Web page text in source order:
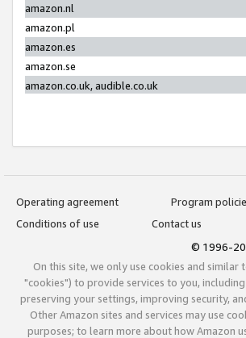
amazon.nl
amazon.pl
amazon.es
amazon.se
amazon.co.uk, audible.co.uk
Operating agreement
Program
Conditions of use
Contact us
© 1996-
On this site, we only use cookies and similar
"cookies") to provide services to you,
preserving your settings, improving security,
Other Amazon sites and services may use
purposes; to learn more about how Amazon